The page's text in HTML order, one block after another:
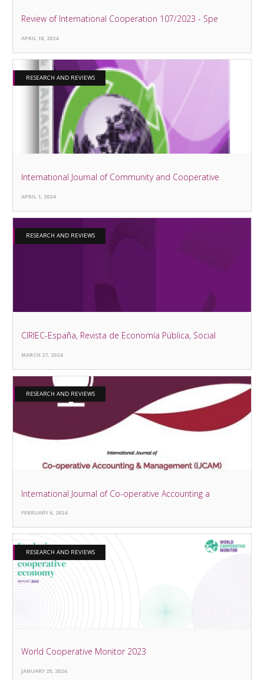
Review of International Cooperation 107/2023 - Spe
APRIL 18, 2024
RESEARCH AND REVIEWS
International Journal of Community and Cooperative
APRIL 1, 2024
RESEARCH AND REVIEWS
CIRIEC-España, Revista de Economía Pública, Social
MARCH 27, 2024
RESEARCH AND REVIEWS
International Journal of Co-operative Accounting a
FEBRUARY 6, 2024
RESEARCH AND REVIEWS
World Cooperative Monitor 2023
JANUARY 25, 2024